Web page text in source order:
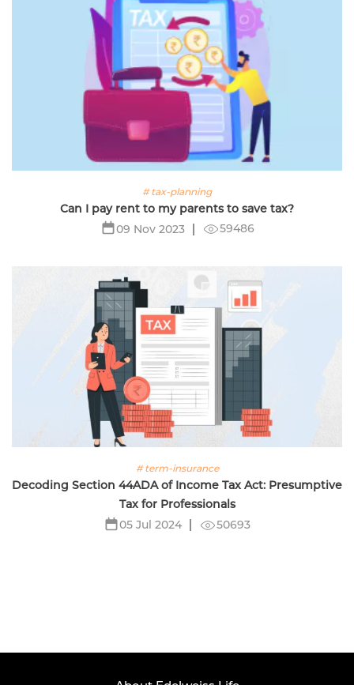
# tax-planning
Can I pay rent to my parents to save tax?
09 Nov 2023
59486
# term-insurance
Decoding Section 44ADA of Income Tax Act: Presumptive
Tax for Professionals
05 Jul 2024
50693